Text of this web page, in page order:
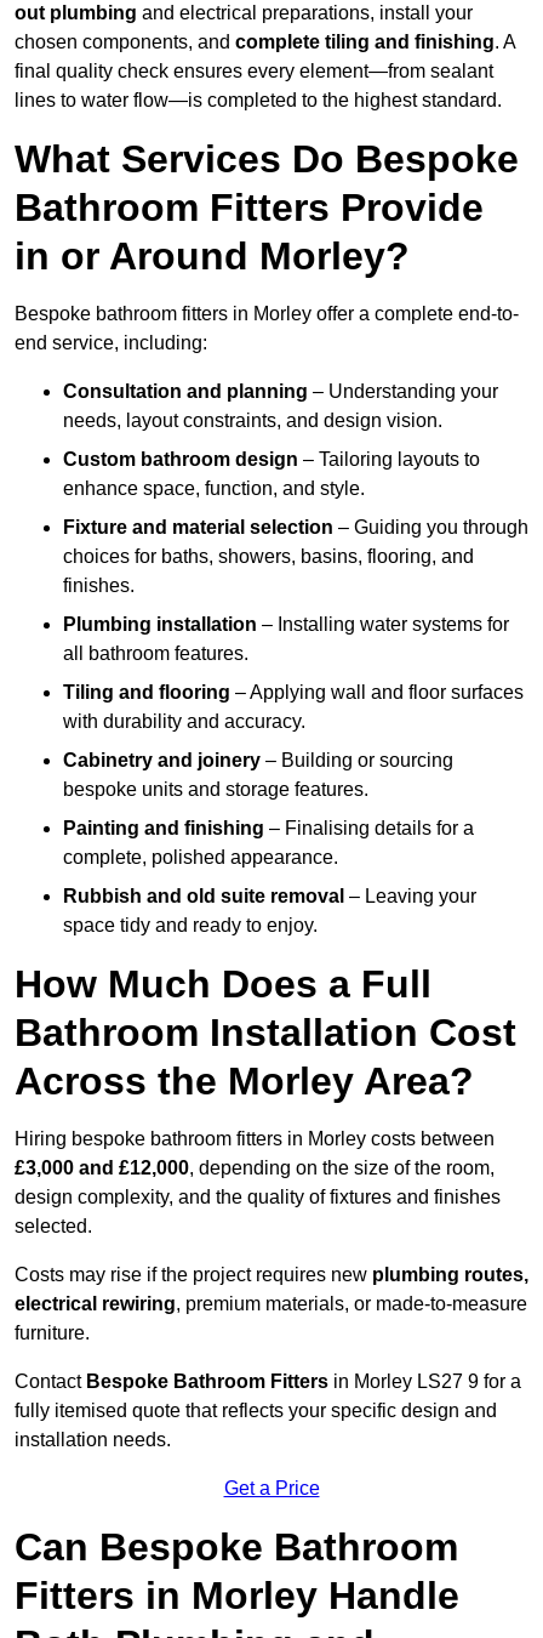
out plumbing and electrical preparations, install your
chosen components, and complete tiling and finishing. A
final quality check ensures every element—from sealant
lines to water flow—is completed to the highest standard.
What Services Do Bespoke
Bathroom Fitters Provide
in or Around Morley?
Bespoke bathroom fitters in Morley offer a complete end-to-
end service, including:
Consultation and planning – Understanding your
needs, layout constraints, and design vision.
Custom bathroom design – Tailoring layouts to
enhance space, function, and style.
Fixture and material selection – Guiding you through
choices for baths, showers, basins, flooring, and
finishes.
Plumbing installation – Installing water systems for
all bathroom features.
Tiling and flooring – Applying wall and floor surfaces
with durability and accuracy.
Cabinetry and joinery – Building or sourcing
bespoke units and storage features.
Painting and finishing – Finalising details for a
complete, polished appearance.
Rubbish and old suite removal – Leaving your
space tidy and ready to enjoy.
How Much Does a Full
Bathroom Installation Cost
Across the Morley Area?
Hiring bespoke bathroom fitters in Morley costs between
£3,000 and £12,000, depending on the size of the room,
design complexity, and the quality of fixtures and finishes
selected.
Costs may rise if the project requires new plumbing routes,
electrical rewiring, premium materials, or made-to-measure
furniture.
Contact Bespoke Bathroom Fitters in Morley LS27 9 for a
fully itemised quote that reflects your specific design and
installation needs.
Get a Price
Can Bespoke Bathroom
Fitters in Morley Handle